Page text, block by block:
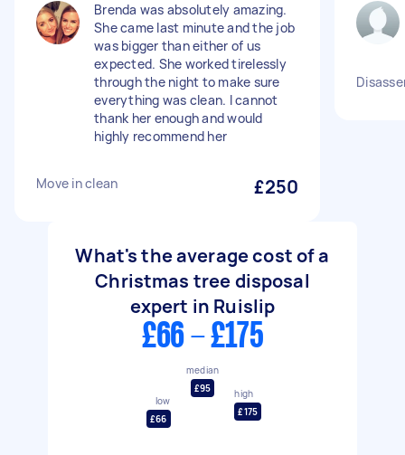
Brenda was absolutely amazing.
She came last minute and the job
was bigger than either of us
expected. She worked tirelessly
through the night to make sure
everything was clean. I cannot
thank her enough and would
highly recommend her
Move in clean £250
What's the average cost of a
Christmas tree disposal
expert in Ruislip
£66 - £175
low
£66
median
£95
high
£175